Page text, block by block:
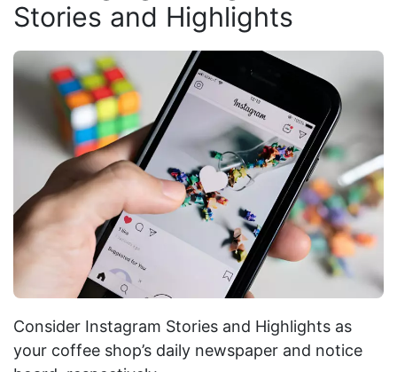
Stories and Highlights
Consider Instagram Stories and Highlights as
your coffee shop’s daily newspaper and notice